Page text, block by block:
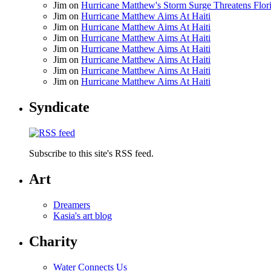
Jim on Hurricane Matthew's Storm Surge Threatens
Jim on Hurricane Matthew Aims At Haiti
Jim on Hurricane Matthew Aims At Haiti
Jim on Hurricane Matthew Aims At Haiti
Jim on Hurricane Matthew Aims At Haiti
Jim on Hurricane Matthew Aims At Haiti
Jim on Hurricane Matthew Aims At Haiti
Jim on Hurricane Matthew Aims At Haiti
Syndicate
Subscribe to this site's RSS feed.
Art
Dreamers
Kasia's art blog
Charity
Water Connects Us